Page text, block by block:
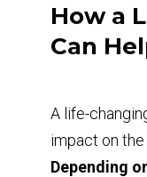
How a
Can
A life-
impact on the
Depending